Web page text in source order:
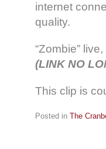
internet
quality.
“Zombie”
(LINK NO
This clip is
Posted in The